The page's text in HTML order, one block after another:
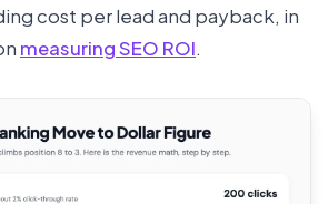
cost per lead and payback, in
measuring SEO ROI.